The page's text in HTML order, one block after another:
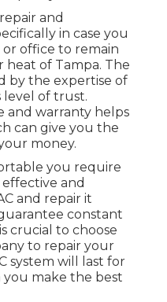
and
in case you
office to remain
of Tampa. The
by the expertise of
level of trust.
and warranty helps
can give you the
money.
you require
and
and repair it
constant
crucial to choose
to repair your
system will last for
make the best